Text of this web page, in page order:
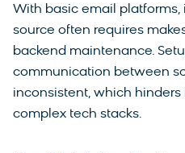
With basic email
source often requires
backend maintenance.
communication between
inconsistent, which
complex tech stacks.